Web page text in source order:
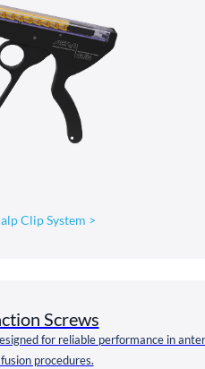
Clip System >
Screws
for reliable performance in
procedures.